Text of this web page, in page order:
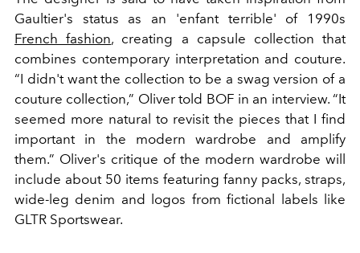
Gaultier's status as an 'enfant terrible' of 1990s
French fashion, creating a capsule collection that
combines contemporary interpretation and couture.
“I didn't want the collection to be a swag version of a
couture collection,” Oliver told BOF in an interview. “It
seemed more natural to revisit the pieces that I find
important in the modern wardrobe and amplify
them.” Oliver's critique of the modern wardrobe will
include about 50 items featuring fanny packs, straps,
wide-leg denim and logos from fictional labels like
GLTR Sportswear.